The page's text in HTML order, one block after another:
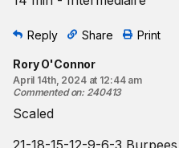
Reply Share Print
Rory O'Connor
April 14th, 2024 at 12:44 am
Commented on: 240413
Scaled
21-18-15-12-9-6-3 Burpees